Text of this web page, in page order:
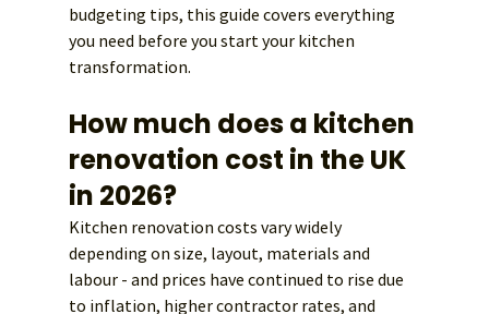
budgeting tips, this guide covers everything
you need before you start your kitchen
transformation.
How much does a kitchen
renovation cost in the UK
in 2026?
Kitchen renovation costs vary widely
depending on size, layout, materials and
labour - and prices have continued to rise due
to inflation, higher contractor rates, and